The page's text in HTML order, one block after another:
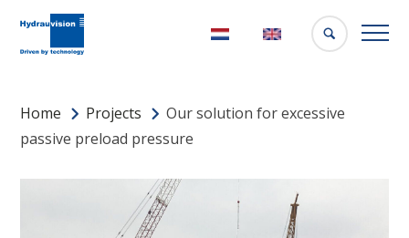
NederlandsEnglish
Home Projects
Our solution for excessive
passive preload pressure